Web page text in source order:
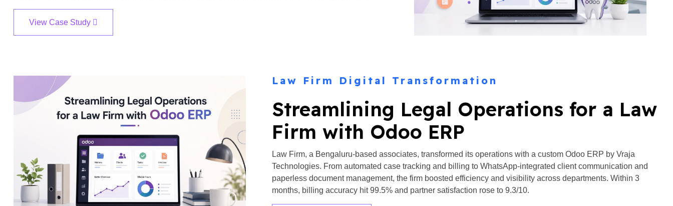
View Case Study
Law Firm Digital Transformation
Streamlining Legal Operations for a Law
Firm with Odoo ERP
Law Firm, a Bengaluru-based associates, transformed its operations with a custom Odoo ERP by Vraja
Technologies. From automated case tracking and billing to WhatsApp-integrated client communication and
paperless document management, the firm boosted efficiency and visibility across departments. Within 3
months, billing accuracy hit 99.5% and partner satisfaction rose to 9.3/10.